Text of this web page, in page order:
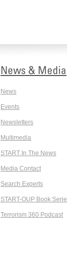
News & Media
News
Events
Newsletters
Multimedia
START In The News
Media Contact
Search Experts
START-OUP Book
Terrorism 360 Podcast